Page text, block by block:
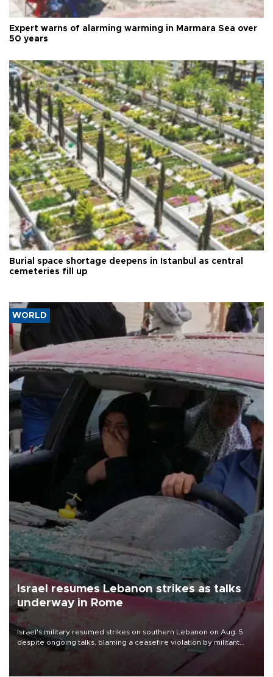
Expert warns of alarming warming in Marmara Sea over
50 years
Burial space shortage deepens in Istanbul as central
cemeteries fill up
WORLD
Israel resumes Lebanon strikes as talks
underway in Rome
Israel's military resumed strikes on southern Lebanon on Aug. 5
despite ongoing talks, blaming a ceasefire violation by militant
group Hezbollah as Beirut said at least one person was killed.